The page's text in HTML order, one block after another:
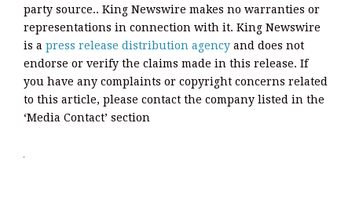
party source.. King Newswire makes no warranties or
representations in connection with it. King Newswire
is a press release distribution agency and does not
endorse or verify the claims made in this release. If
you have any complaints or copyright concerns related
to this article, please contact the company listed in the
‘Media Contact’ section